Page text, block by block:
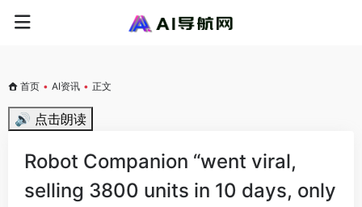
首页 • AI资讯 • 正文
🔊 点击朗读
Robot Companion “went viral,
selling 3800 units in 10 days, only